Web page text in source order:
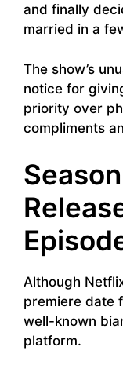
and finally
married in a
The show’s
notice for
priority over
compliments
Although
premiere date
well-known
platform.